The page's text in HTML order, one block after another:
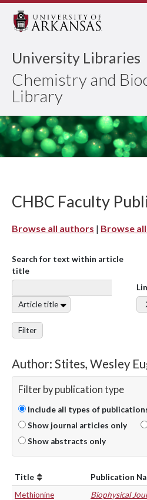
University Libraries
Chemistry and
Library
CHBC Faculty
Browse all authors | Browse
Search for text within article
title
Article title
Filter
Author: Stites, Wesley
Filter by publication type
Include all types of
Show journal articles only
Show abstracts only
Title Publication
Methionine
Biophysical